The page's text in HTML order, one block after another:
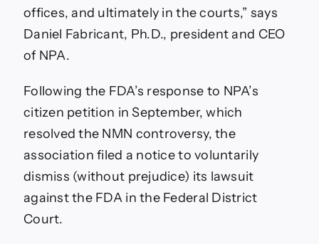
offices, and ultimately in the courts,” says
Daniel Fabricant, Ph.D., president and CEO
of NPA.
Following the FDA’s response to NPA’s
citizen petition in September, which
resolved the NMN controversy, the
association filed a notice to voluntarily
dismiss (without prejudice) its lawsuit
against the FDA in the Federal District
Court.